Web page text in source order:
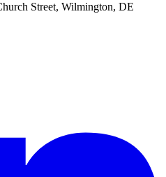
Street, Wilmington, DE